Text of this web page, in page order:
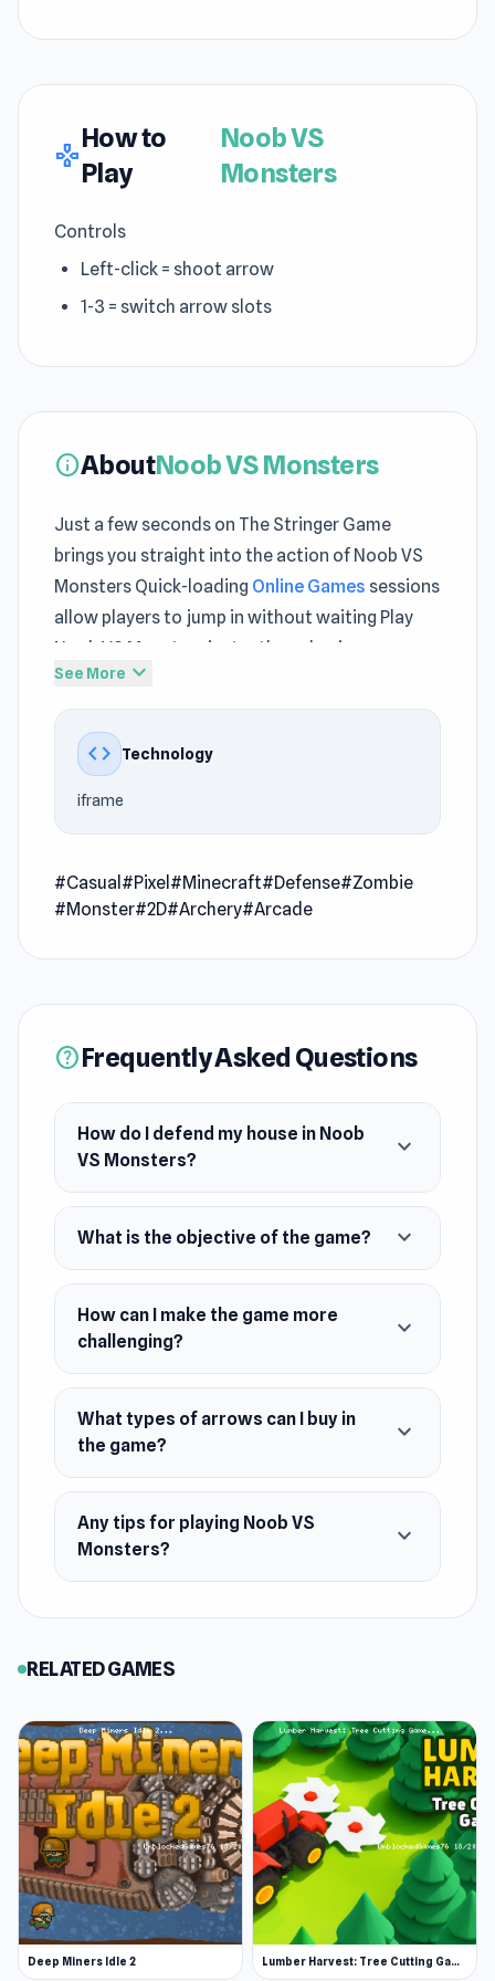
gamepad
How to
Play
Noob VS
Monsters
Controls
Left-click = shoot arrow
1-3 = switch arrow slots
infoAboutNoob VS Monsters
Just a few seconds on The Stringer Game
brings you straight into the action of Noob VS
Monsters Quick-loading Online Games sessions
allow players to jump in without waiting Play
Noob VS Monsters instantly and enjoy a
lightweight gaming experience
Noob VS Monsters is an arcade game where you
have to defend your house by killing all the
monsters using a bow and arrow. Defend your
house by building various blocks in front of your
kill monsters and zombies. Survive for 12 nights,
where there will be more enemies every night,
try playing Endless mode for a more challenging
May 2024
Platform
Web browser (desktop and mobile)
See More expand_more
code Technology
iframe
#Casual #Pixel #Minecraft#Defense#Zombie
#Monster#2D#Archery#Arcade
helpFrequently Asked Questions
How do I defend my house in Noob
VS Monsters?
expand_more
What is the objective of the game? expand_more
How can I make the game more
challenging?
expand_more
What types of arrows can I buy in
the game?
expand_more
Any tips for playing Noob VS
Monsters?
expand_more
RELATED GAMES
Deep Miners Idle 2 Lumber Harvest: Tree Cutting Game